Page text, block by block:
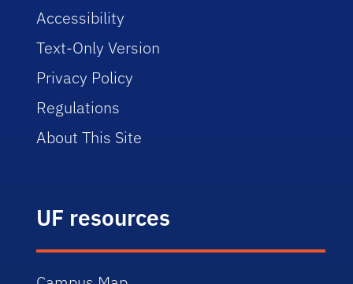
Accessibility
Text-Only Version
Privacy Policy
Regulations
About This Site
UF resources